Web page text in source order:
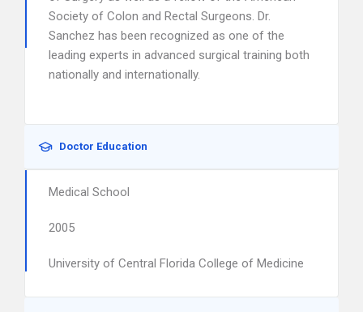
Society of Colon and Rectal Surgeons. Dr.
Sanchez has been recognized as one of the
leading experts in advanced surgical training both
nationally and internationally.
Doctor Education
Medical School
2005
University of Central Florida College of Medicine